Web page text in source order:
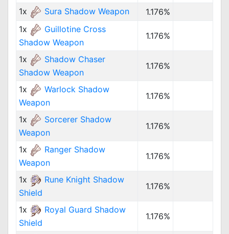
1x Sura Shadow Weapon
1.176%
1x
Guillotine Cross
Shadow Weapon
1.176%
1x
Shadow Chaser
Shadow Weapon
1.176%
1x
Warlock Shadow
Weapon
1.176%
1x
Sorcerer Shadow
Weapon
1.176%
1x
Ranger Shadow
Weapon
1.176%
1x
Rune Knight Shadow
Shield
1.176%
1x
Royal Guard Shadow
Shield
1.176%